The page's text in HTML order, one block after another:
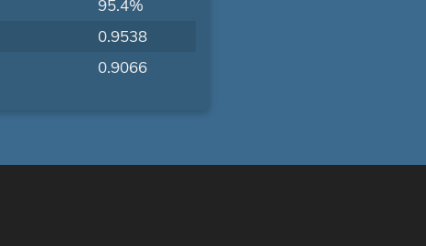
95.4%
0.9538
0.9066